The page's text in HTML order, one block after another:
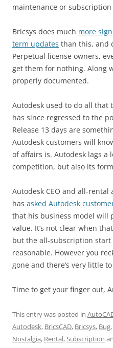
maintenance or
Bricsys does much more
term updates than this, and
Perpetual license owners,
get them for nothing. Along
properly documented.
Autodesk used to do all that
has since regressed to the
Release 13 days are
Autodesk customers will
of affairs is. Autodesk lags a
competition, but also its
Autodesk CEO and all-
has asked Autodesk
that his business model will
value. It’s not clear when
but the all-subscription start
reasonable. However you
gone and there’s very little
Time to get your finger out,
This entry was posted in
Autodesk, BricsCAD, Bricsys, Bug,
Nostalgia, Rental,Subscription